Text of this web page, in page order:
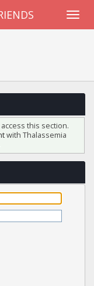
this section.
with Thalassemia